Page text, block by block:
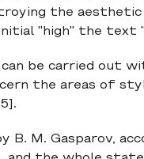
the
"high" the text
be carried out
the areas of
M. Gasparov,